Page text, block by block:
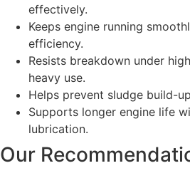
effectively.
Keeps engine running
efficiency.
Resists breakdown under
heavy use.
Helps prevent sludge build-
Supports longer engine life
lubrication.
Our